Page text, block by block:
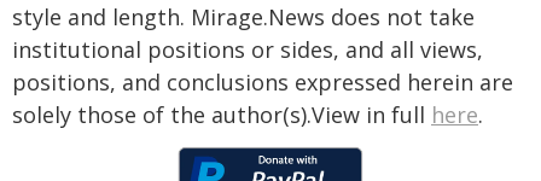
style and length. Mirage.News does not take
institutional positions or sides, and all views,
positions, and conclusions expressed herein are
solely those of the author(s).View in full here.